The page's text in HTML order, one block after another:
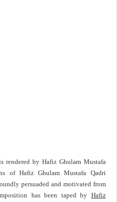
rendered by Hafiz Ghulam Mustafa
of Hafiz Ghulam Mustafa Qadri
persuaded and motivated from
has been taped by Hafiz